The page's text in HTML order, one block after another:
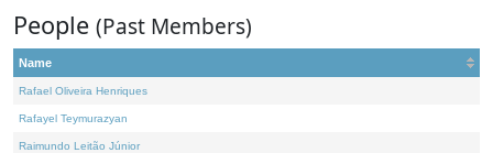
People (Past Members)
Name
Rafael Oliveira Henriques
Rafayel Teymurazyan
Raimundo Leitão Júnior